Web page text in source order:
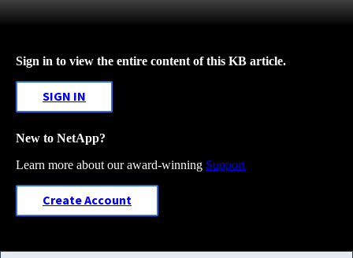
Sign in to view the entire content of this KB article.
SIGN IN
New to NetApp?
Learn more about our award-winning Support
Create Account